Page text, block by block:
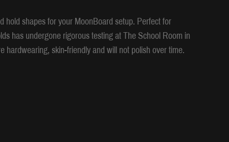
shapes for your MoonBoard setup. Perfect for
has undergone rigorous testing at The School Room in
hardwearing, skin-friendly and will not polish over time.